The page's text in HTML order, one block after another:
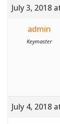
July 3, 2018
admin
Keymaster
July 4, 2018